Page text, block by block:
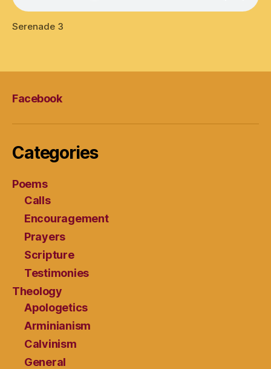
Serenade 3
Facebook
Categories
Poems
Calls
Encouragement
Prayers
Scripture
Testimonies
Theology
Apologetics
Arminianism
Calvinism
General